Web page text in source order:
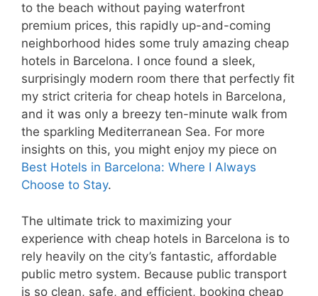
to the beach without paying waterfront
premium prices, this rapidly up-and-coming
neighborhood hides some truly amazing cheap
hotels in Barcelona. I once found a sleek,
surprisingly modern room there that perfectly fit
my strict criteria for cheap hotels in Barcelona,
and it was only a breezy ten-minute walk from
the sparkling Mediterranean Sea. For more
insights on this, you might enjoy my piece on
Best Hotels in Barcelona: Where I Always
Choose to Stay.
The ultimate trick to maximizing your
experience with cheap hotels in Barcelona is to
rely heavily on the city’s fantastic, affordable
public metro system. Because public transport
is so clean, safe, and efficient, booking cheap